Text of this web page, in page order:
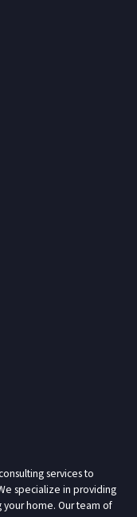
services to
specialize in providing
your home. Our team of